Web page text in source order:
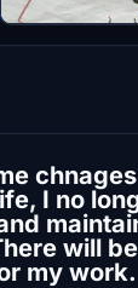
I no
will
my work.